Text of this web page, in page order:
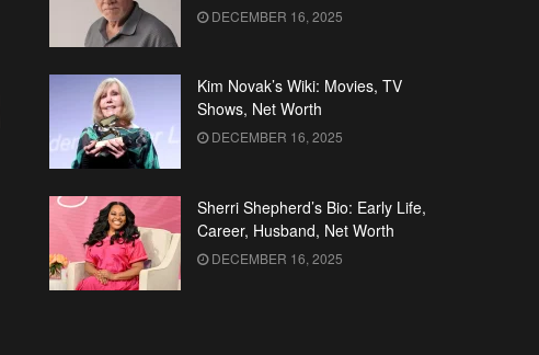
DECEMBER 16, 2025
Kim Novak’s Wiki: Movies, TV
Shows, Net Worth
DECEMBER 16, 2025
Sherri Shepherd’s Bio: Early Life,
Career, Husband, Net Worth
DECEMBER 16, 2025